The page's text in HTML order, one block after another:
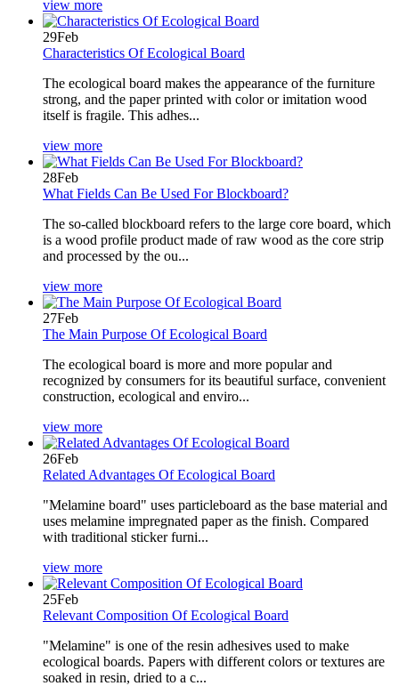
view more
29Feb
Characteristics Of Ecological Board
The ecological board makes the appearance of the furniture
strong, and the paper printed with color or imitation wood
itself is fragile. This adhes...
view more
28Feb
What Fields Can Be Used For Blockboard?
The so-called blockboard refers to the large core board, which
is a wood profile product made of raw wood as the core strip
and processed by the ou...
view more
27Feb
The Main Purpose Of Ecological Board
The ecological board is more and more popular and
recognized by consumers for its beautiful surface, convenient
construction, ecological and enviro...
view more
26Feb
Related Advantages Of Ecological Board
"Melamine board" uses particleboard as the base material and
uses melamine impregnated paper as the finish. Compared
with traditional sticker furni...
view more
25Feb
Relevant Composition Of Ecological Board
"Melamine" is one of the resin adhesives used to make
ecological boards. Papers with different colors or textures are
soaked in resin, dried to a c...